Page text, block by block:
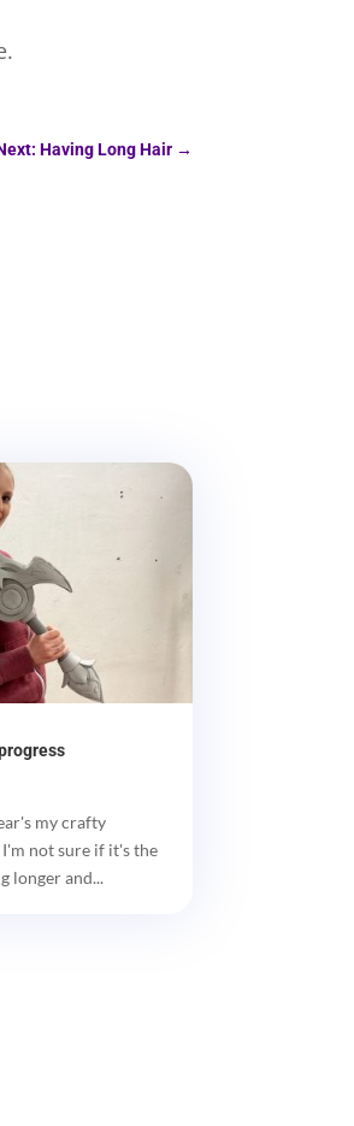
Having Long Hair→
my crafty
not sure if it's the
longer and...